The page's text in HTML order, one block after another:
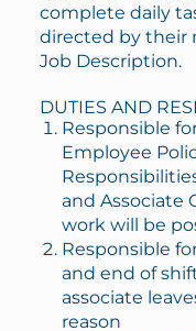
complete daily
directed by their
Job Description.
DUTIES AND
Responsible
Employee
and Associate
work will be
Responsible
and end of
associate
reason